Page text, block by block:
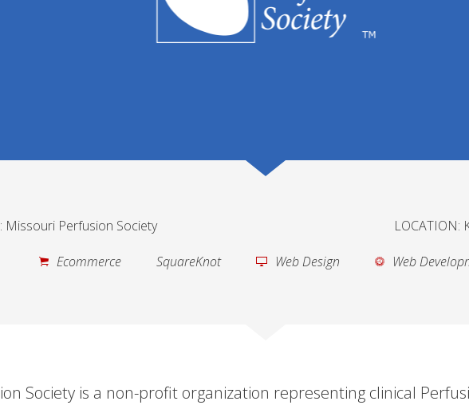
Missouri Perfusion Society LOCATION:
Ecommerce SquareKnot Web Design Web
Society is a non-profit organization representing clinical